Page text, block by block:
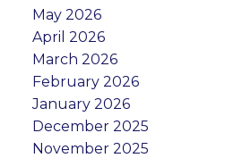
May 2026
April 2026
March 2026
February 2026
January 2026
December 2025
November 2025